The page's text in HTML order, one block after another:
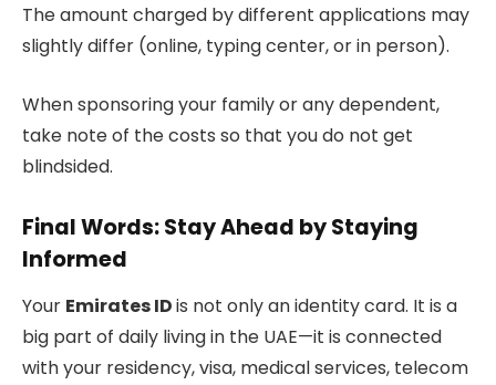
The amount charged by different applications may
slightly differ (online, typing center, or in person).
When sponsoring your family or any dependent,
take note of the costs so that you do not get
blindsided.
Final Words: Stay Ahead by Staying
Informed
Your Emirates IDis not only an identity card. It is a
big part of daily living in the UAE—it is connected
with your residency, visa, medical services, telecom